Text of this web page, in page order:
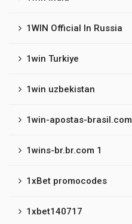
1WIN Official In Russia
1win Turkiye
1win uzbekistan
1win-apostas-brasil.com
1wins-br.br.com 1
1xBet promocodes
1xbet140717